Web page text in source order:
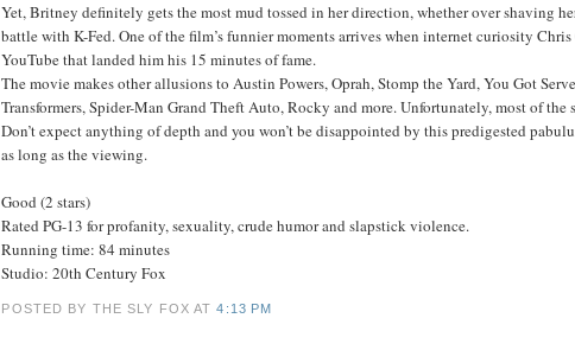
Yet, Britney definitely gets the most mud tossed in her direction, whether over shaving
battle with K-Fed. One of the film’s funnier moments arrives when internet curiosity
YouTube that landed him his 15 minutes of fame.
The movie makes other allusions to Austin Powers, Oprah, Stomp the Yard, You Got
Transformers, Spider-Man Grand Theft Auto, Rocky and more. Unfortunately, most of
Don’t expect anything of depth and you won’t be disappointed by this predigested
as long as the viewing.
Good (2 stars)
Rated PG-13 for profanity, sexuality, crude humor and slapstick violence.
Running time: 84 minutes
Studio: 20th Century Fox
POSTED BY THE SLY FOXAT4:13 PM